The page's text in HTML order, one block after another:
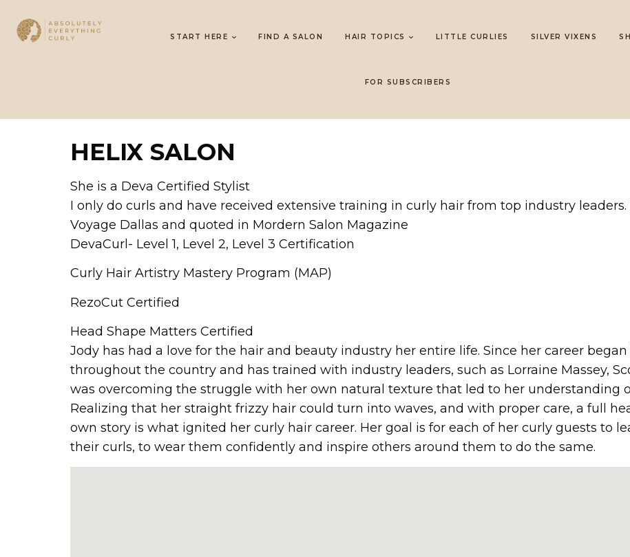
START HERE FIND A SALON HAIR TOPICS LITTLE CURLIES SILVER VIXENS
FOR SUBSCRIBERS
HELIX SALON
She is a Deva Certified Stylist
I only do curls and have received extensive training in curly hair from top industry
Voyage Dallas and quoted in Mordern Salon Magazine
DevaCurl- Level 1, Level 2, Level 3 Certification
Curly Hair Artistry Mastery Program (MAP)
RezoCut Certified
Head Shape Matters Certified
Jody has had a love for the hair and beauty industry her entire life. Since her career began
throughout the country and has trained with industry leaders, such as Lorraine Massey,
was overcoming the struggle with her own natural texture that led to her understanding
Realizing that her straight frizzy hair could turn into waves, and with proper care, a full
own story is what ignited her curly hair career. Her goal is for each of her curly guests to
their curls, to wear them confidently and inspire others around them to do the same.